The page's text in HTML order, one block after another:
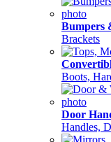
Bumpers
Brackets
Boots,
Door
Handles,